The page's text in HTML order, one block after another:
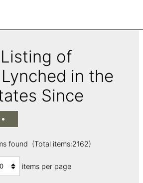
of
in the
Since
found (Total items:2162)
items per page